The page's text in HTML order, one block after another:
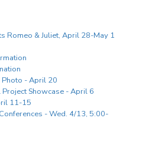
Romeo & Juliet, April 28-May 1
Photo - April 20
Showcase - April 6
11-15
- Wed. 4/13, 5:00-